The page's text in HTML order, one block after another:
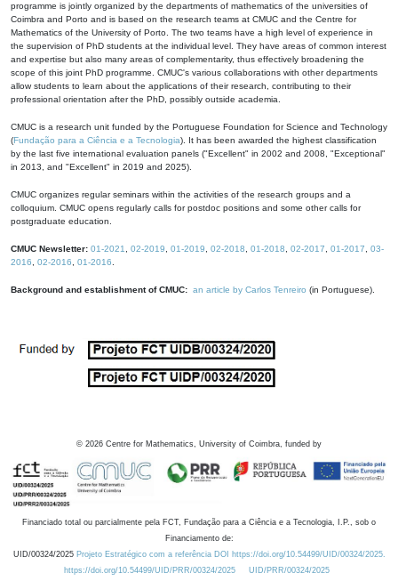
programme is jointly organized by the departments of mathematics of the universities of
Coimbra and Porto and is based on the research teams at CMUC and the Centre for
Mathematics of the University of Porto. The two teams have a high level of experience in
the supervision of PhD students at the individual level. They have areas of common interest
and expertise but also many areas of complementarity, thus effectively broadening the
scope of this joint PhD programme. CMUC's various collaborations with other departments
allow students to learn about the applications of their research, contributing to their
professional orientation after the PhD, possibly outside academia.
CMUC is a research unit funded by the Portuguese Foundation for Science and Technology
(Fundação para a Ciência e a Tecnologia). It has been awarded the highest classification
by the last five international evaluation panels ("Excellent" in 2002 and 2008, "Exceptional"
in 2013, and "Excellent" in 2019 and 2025).
CMUC organizes regular seminars within the activities of the research groups and a
colloquium. CMUC opens regularly calls for postdoc positions and some other calls for
postgraduate education.
CMUC Newsletter: 01-2021 02-2019 01-2019 02-2018 01-2018 02-2017 01-2017
03-
2016
02-2016 01-2016
Background and establishment of CMUC: an article by Carlos Tenreiro (in Portuguese).
© 2026 Centre for Mathematics, University of Coimbra, funded by
Financiado total ou parcialmente pela FCT, Fundação para a Ciência e a Tecnologia, I.P., sob o
Financiamento de:
UID/00324/2025 Projeto Estratégico com a referência DOI https://doi.org/10.54499/UID/00324/2025.
https://doi.org/10.54499/UID/PRR/00324/2025
UID/PRR/00324/2025